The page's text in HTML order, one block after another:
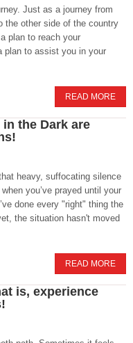
Just as a journey from
the other side of the country
plan to reach your
plan to assist you in your
READ MORE
the Dark are
heavy, suffocating silence
you’ve prayed until your
done every "right" thing the
the situation hasn't moved
READ MORE
is, experience